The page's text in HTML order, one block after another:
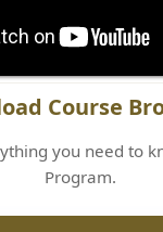
Course
you need to
Program.